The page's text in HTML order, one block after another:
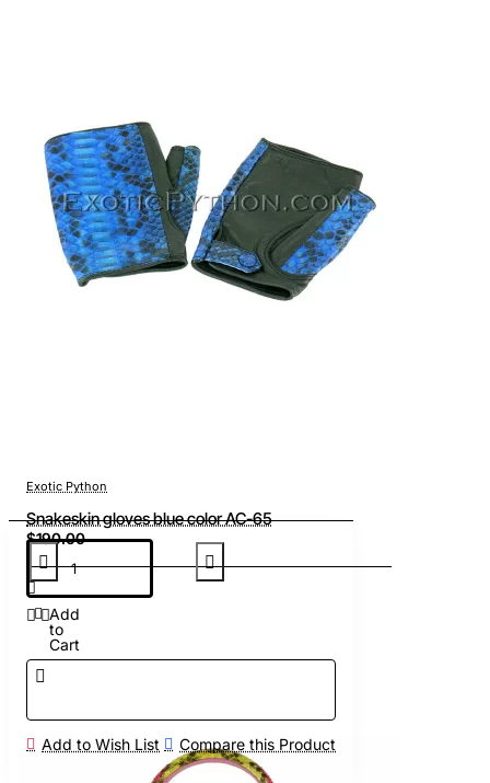
Add
to
Cart
Add to Wish List Compare this Product
Exotic Python
Snakeskin gloves blue color AC-65
$190.00